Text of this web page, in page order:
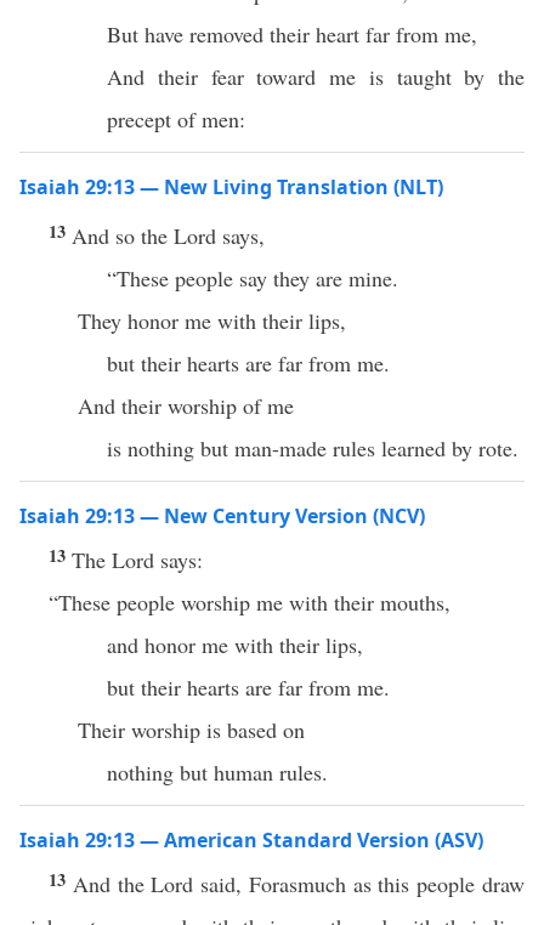
But have removed their heart far from me,
And their fear toward me is taught by the
precept of men:
Isaiah 29:13 — New Living Translation (NLT)
13 And so the Lord says,
“These people say they are mine.
They honor me with their lips,
but their hearts are far from me.
And their worship of me
is nothing but man-made rules learned by rote.
Isaiah 29:13 — New Century Version (NCV)
13 The Lord says:
“These people worship me with their mouths,
and honor me with their lips,
but their hearts are far from me.
Their worship is based on
nothing but human rules.
Isaiah 29:13 — American Standard Version (ASV)
13 And the Lord said, Forasmuch as this people draw